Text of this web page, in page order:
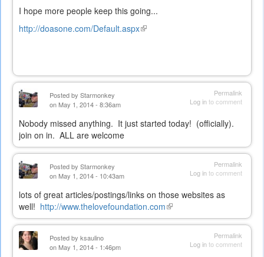
I hope more people keep this going...
http://doasone.com/Default.aspx(link
Permalink
Log into comment
Posted by Starmonkey
on May 1, 2014 - 8:36am
Nobody missed anything. It just started today! (officially).
join on in. ALL are welcome
Permalink
Log into comment
Posted by Starmonkey
on May 1, 2014 - 10:43am
lots of great articles/postings/links on those websites as
well! http://www.thelovefoundation.com(link
is
Permalink
Log into comment
Posted by ksaulino
on May 1, 2014 - 1:46pm